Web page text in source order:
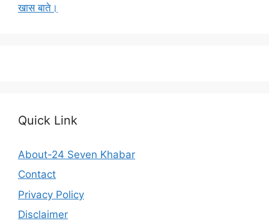
खास बाते।
Quick Link
About-24 Seven Khabar
Contact
Privacy Policy
Disclaimer